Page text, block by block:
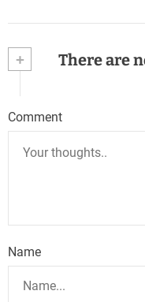
+ There are
Comment
Name